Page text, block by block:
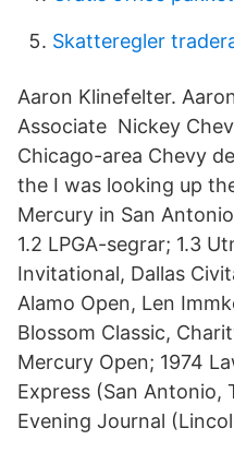
Skatteregler
Aaron Klinefelter.
Associate Nickey
Chicago-area Chevy
the I was looking up
Mercury in San
1.2 LPGA-segrar; 1.3
Invitational, Dallas
Alamo Open, Len
Blossom Classic,
Mercury Open; 1974
Express (San Antonio,
Evening Journal